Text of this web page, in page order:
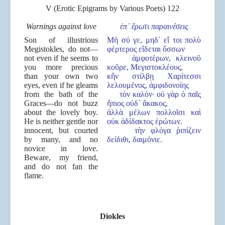
V (Erotic Epigrams by Various Poets) 122
Warnings against love
Son of illustrious
Megistokles, do not—
not even if he seems to
you more precious
than your own two
eyes, even if he gleams
from the bath of the
Graces—do not buzz
about the lovely boy.
He is neither gentle nor
innocent, but courted
by many, and no
novice in love.
Beware, my friend,
and do not fan the
flame.
ἐπ᾽ ἔρωτι παραινέσεις
Μὴ σύ γε, μηδ᾽ εἴ τοι πολὺ
φέρτερος εἴδεται ὄσσων
ἀμφοτέρων, κλεινοῦ
κοῦρε, Μεγιστοκλέους,
κἢν στίλβῃ Χαρίτεσσι
λελουμένος, ἀμφιδονοίης
τὸν καλόν· οὐ γὰρ ὁ παῖς
ἤπιος οὐδ᾽ ἄκακος,
ἀλλὰ μέλων πολλοῖσι καὶ
οὐκ ἀδίδακτος ἐρώτων.
τὴν φλόγα ῥιπίζειν
δείδιθι, δαιμόνιε.
Diokles